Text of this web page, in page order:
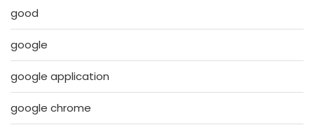
good
google
google application
google chrome